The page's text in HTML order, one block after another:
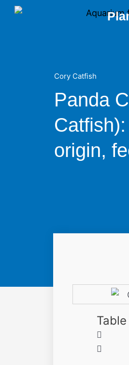
Skip
Cory Catfish
Panda
origin,